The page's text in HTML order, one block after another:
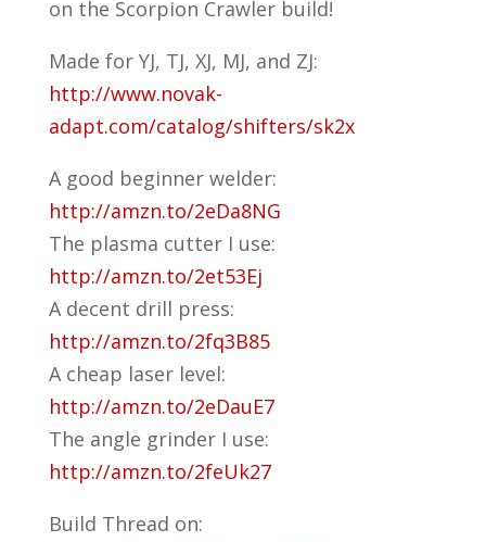
on the Scorpion Crawler build!
Made for YJ, TJ, XJ, MJ, and ZJ:
http://www.novak-
adapt.com/catalog/shifters/sk2x
A good beginner welder:
http://amzn.to/2eDa8NG
The plasma cutter I use:
http://amzn.to/2et53Ej
A decent drill press:
http://amzn.to/2fq3B85
A cheap laser level:
http://amzn.to/2eDauE7
The angle grinder I use:
http://amzn.to/2feUk27
Build Thread on: